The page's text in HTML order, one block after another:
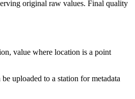
original raw values. Final quality
value where location is a point
uploaded to a station for metadata